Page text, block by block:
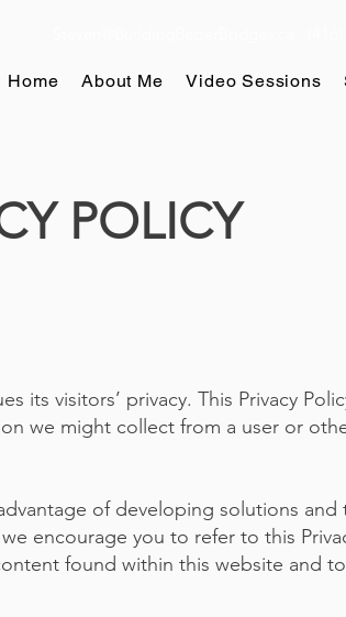
POLICY
its visitors’ privacy. This Privacy
we might collect from a user or
of developing solutions and
encourage you to refer to this
found within this website and
Home About Me Video Sessions